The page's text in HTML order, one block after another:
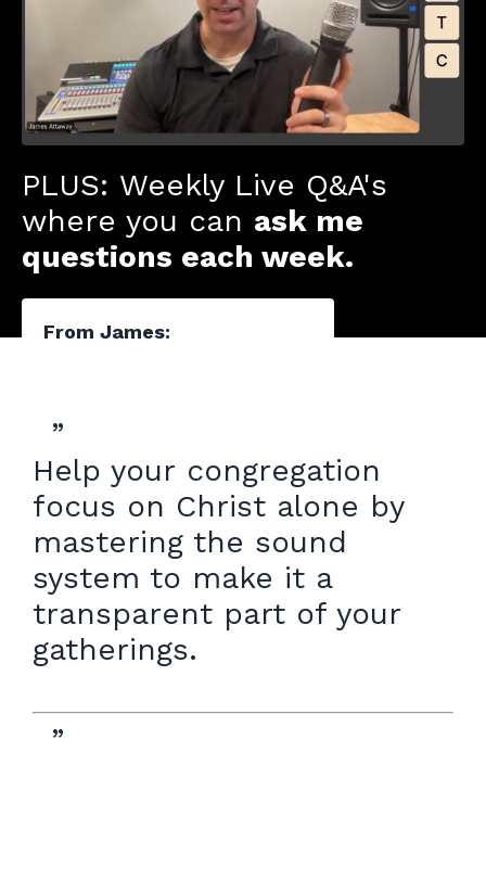
PLUS: Weekly Live Q&A's
where you can ask me
questions each week.
From James:
”
Help your congregation
focus on Christ alone by
mastering the sound
system to make it a
transparent part of your
gatherings.
”